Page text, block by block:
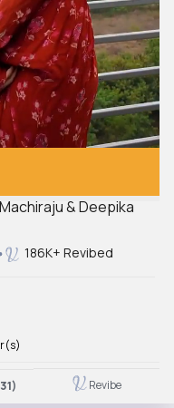
& Deepika
186K+ Revibed
Revibe